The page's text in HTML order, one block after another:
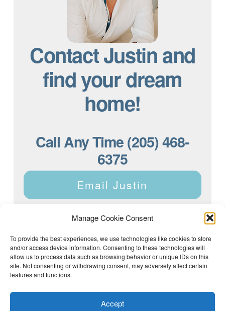
Manage Cookie Consent
To provide the best experiences, we use technologies like cookies to store
and/or access device information. Consenting to these technologies will
allow us to process data such as browsing behavior or unique IDs on this
site. Not consenting or withdrawing consent, may adversely affect certain
features and functions.
Accept
Contact Justin and
find your dream
home!
Call Any Time (205) 468-
6375
Email Justin
Justin Dyar of Lake Homes Realty | 63 County Rd 2013,
Crane Hill, AL 35053 | (205) 468-6375 |
Privacy Policy